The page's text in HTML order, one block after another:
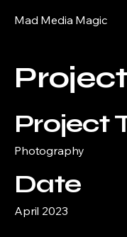
Mad Media Magic
Project
Photography
Date
April 2023